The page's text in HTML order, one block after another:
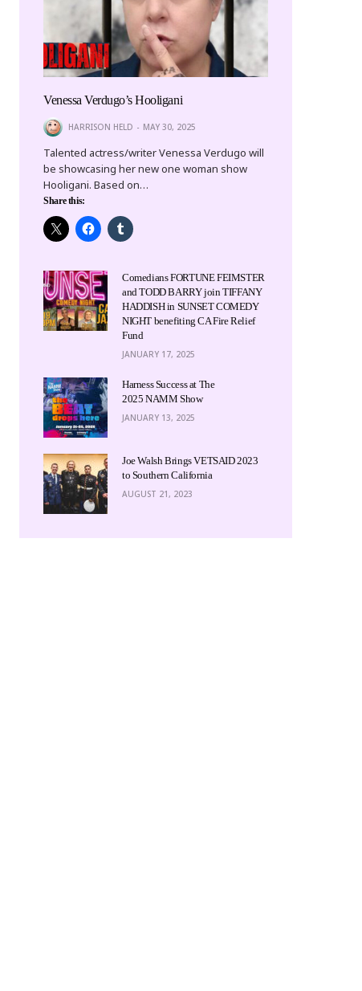
Venessa Verdugo’s Hooligani
HARRISON HELD MAY 30, 2025
Talented actress/writer Venessa Verdugo will
be showcasing her new one woman show
Hooligani. Based on…
Share this:
Comedians FORTUNE FEIMSTER
and TODD BARRY join TIFFANY
HADDISH in SUNSET COMEDY
NIGHT benefiting CA Fire Relief
Fund
JANUARY 17, 2025
Harness Success at The
2025 NAMM Show
JANUARY 13, 2025
Joe Walsh Brings VETSAID 2023
to Southern California
AUGUST 21, 2023